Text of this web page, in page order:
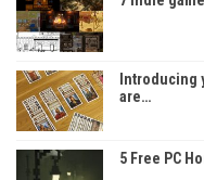
Introducing
are…
5 Free PC